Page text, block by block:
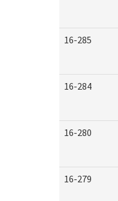
16-285
16-284
16-280
16-279